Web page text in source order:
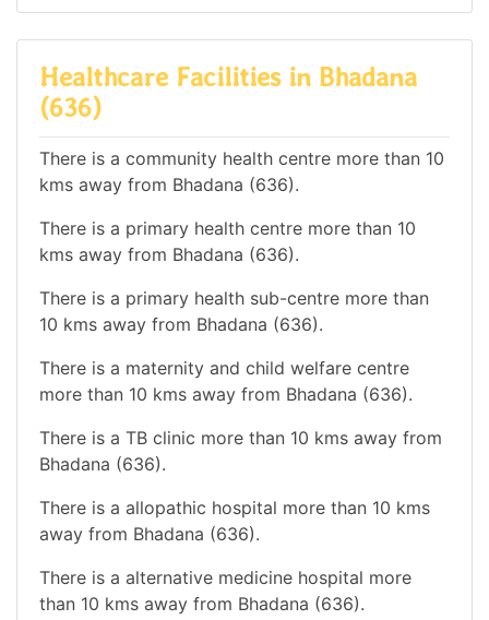
Healthcare Facilities in Bhadana
(636)
There is a community health centre more than 10
kms away from Bhadana (636).
There is a primary health centre more than 10
kms away from Bhadana (636).
There is a primary health sub-centre more than
10 kms away from Bhadana (636).
There is a maternity and child welfare centre
more than 10 kms away from Bhadana (636).
There is a TB clinic more than 10 kms away from
Bhadana (636).
There is a allopathic hospital more than 10 kms
away from Bhadana (636).
There is a alternative medicine hospital more
than 10 kms away from Bhadana (636).